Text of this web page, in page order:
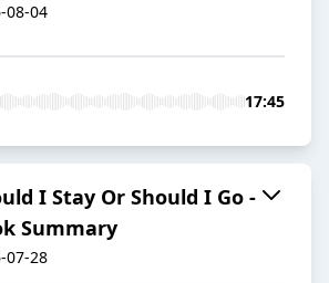
08-04
17:45
I Stay Or Should I Go -
Summary
07-28